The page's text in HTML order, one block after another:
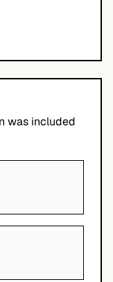
was included